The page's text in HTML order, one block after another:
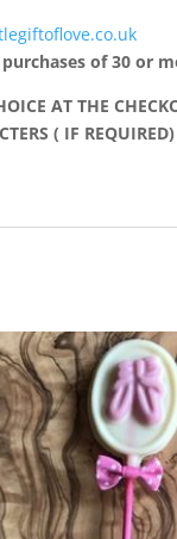
of 30 or
AT THE
( IF REQUIRED)